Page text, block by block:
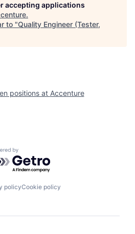
accepting applications
.
to "Quality Engineer (Tester,
positions at Accenture
by Getro.com
policyCookie policy